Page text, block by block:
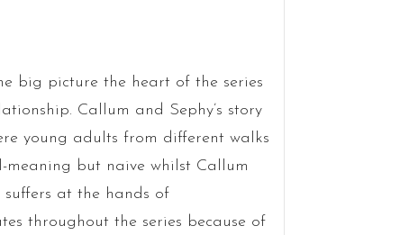
big picture the heart of the series
Callum and Sephy’s story
young adults from different walks
but naive whilst Callum
at the hands of
throughout the series because of